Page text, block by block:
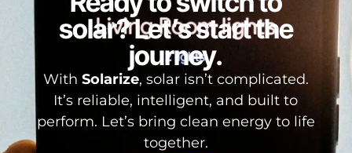
solar? Let’s start the
journey.
With Solarize, solar isn’t complicated.
It’s reliable, intelligent, and built to
perform. Let’s bring clean energy to life
together.